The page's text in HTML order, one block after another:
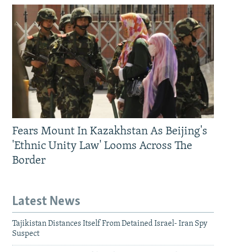
Fears Mount In Kazakhstan As Beijing's
'Ethnic Unity Law' Looms Across The
Border
Latest News
Tajikistan Distances Itself From Detained Israel- Iran Spy
Suspect